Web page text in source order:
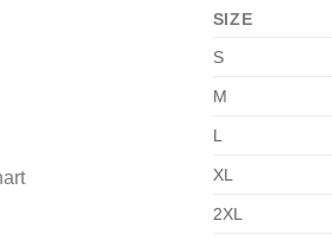
SIZE
S
M
L
XL
2XL